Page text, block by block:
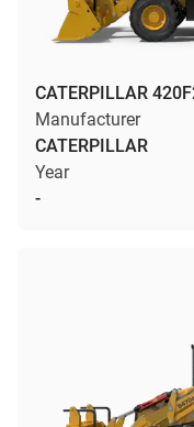
CATERPILLAR
Manufacturer
CATERPILLAR
Year
-